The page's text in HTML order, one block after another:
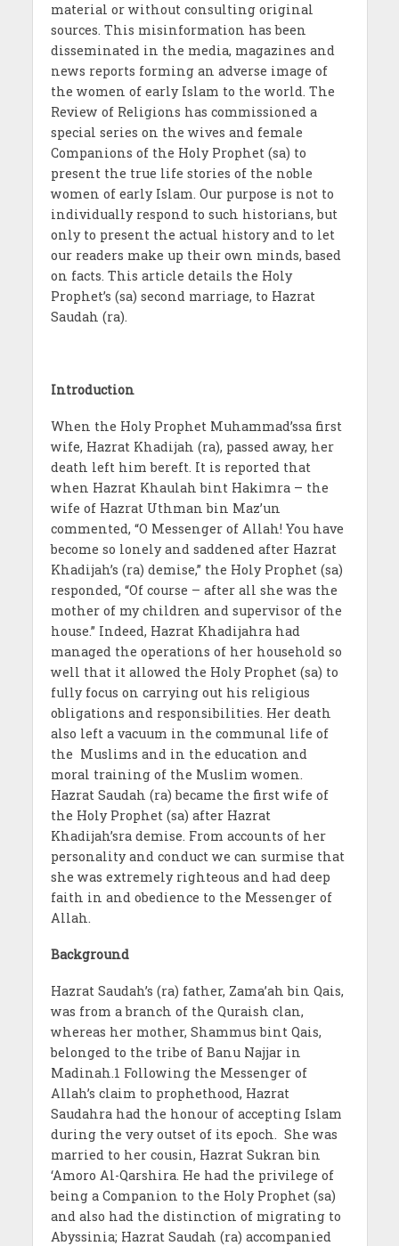
material or without consulting original
sources. This misinformation has been
disseminated in the media, magazines and
news reports forming an adverse image of
the women of early Islam to the world. The
Review of Religions has commissioned a
special series on the wives and female
Companions of the Holy Prophet (sa) to
present the true life stories of the noble
women of early Islam. Our purpose is not to
individually respond to such historians, but
only to present the actual history and to let
our readers make up their own minds, based
on facts. This article details the Holy
Prophet’s (sa) second marriage, to Hazrat
Saudah (ra).
Introduction
When the Holy Prophet Muhammad’ssa first
wife, Hazrat Khadijah (ra), passed away, her
death left him bereft. It is reported that
when Hazrat Khaulah bint Hakimra – the
wife of Hazrat Uthman bin Maz’un
commented, “O Messenger of Allah! You have
become so lonely and saddened after Hazrat
Khadijah’s (ra) demise,” the Holy Prophet (sa)
responded, “Of course – after all she was the
mother of my children and supervisor of the
house.” Indeed, Hazrat Khadijahra had
managed the operations of her household so
well that it allowed the Holy Prophet (sa) to
fully focus on carrying out his religious
obligations and responsibilities. Her death
also left a vacuum in the communal life of
the Muslims and in the education and
moral training of the Muslim women.
Hazrat Saudah (ra) became the first wife of
the Holy Prophet (sa) after Hazrat
Khadijah’sra demise. From accounts of her
personality and conduct we can surmise that
she was extremely righteous and had deep
faith in and obedience to the Messenger of
Allah.
Background
Hazrat Saudah’s (ra) father, Zama’ah bin Qais,
was from a branch of the Quraish clan,
whereas her mother, Shammus bint Qais,
belonged to the tribe of Banu Najjar in
Madinah.1 Following the Messenger of
Allah’s claim to prophethood, Hazrat
Saudahra had the honour of accepting Islam
during the very outset of its epoch. She was
married to her cousin, Hazrat Sukran bin
‘Amoro Al-Qarshira. He had the privilege of
being a Companion to the Holy Prophet (sa)
and also had the distinction of migrating to
Abyssinia; Hazrat Saudah (ra) accompanied